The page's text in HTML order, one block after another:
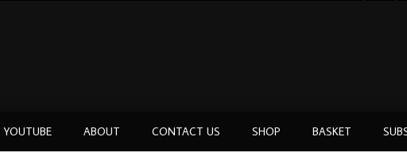
YOUTUBE ABOUT CONTACT US SHOP BASKET